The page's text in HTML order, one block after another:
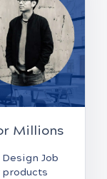
Millions
Job
products